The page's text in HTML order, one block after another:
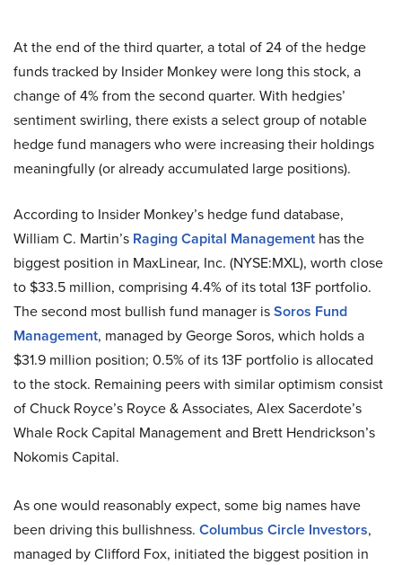
At the end of the third quarter, a total of 24 of the hedge
funds tracked by Insider Monkey were long this stock, a
change of 4% from the second quarter. With hedgies’
sentiment swirling, there exists a select group of notable
hedge fund managers who were increasing their holdings
meaningfully (or already accumulated large positions).
According to Insider Monkey’s hedge fund database,
William C. Martin’s Raging Capital Management has the
biggest position in MaxLinear, Inc. (NYSE:MXL), worth close
to $33.5 million, comprising 4.4% of its total 13F portfolio.
The second most bullish fund manager isSoros Fund
Management, managed by George Soros, which holds a
$31.9 million position; 0.5% of its 13F portfolio is allocated
to the stock. Remaining peers with similar optimism consist
of Chuck Royce’s Royce & Associates, Alex Sacerdote’s
Whale Rock Capital Management and Brett Hendrickson’s
Nokomis Capital.
As one would reasonably expect, some big names have
been driving this bullishness. Columbus Circle Investors,
managed by Clifford Fox, initiated the biggest position in